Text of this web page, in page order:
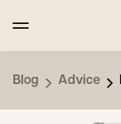
Blog Advice